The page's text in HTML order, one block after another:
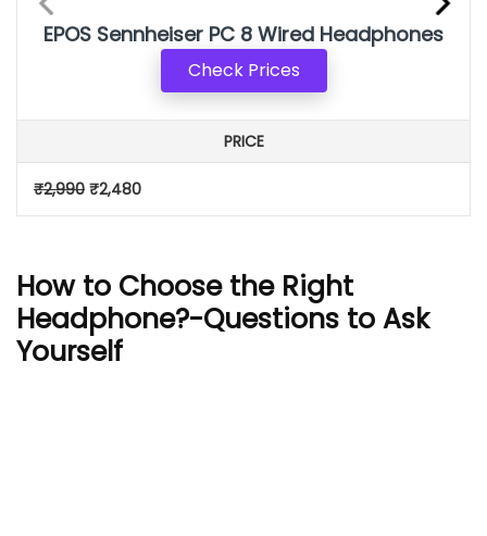
EPOS Sennheiser PC 8 Wired Headphones
Check Prices
PRICE
₹2,990 ₹2,480
How to Choose the Right
Headphone?-Questions to Ask
Yourself